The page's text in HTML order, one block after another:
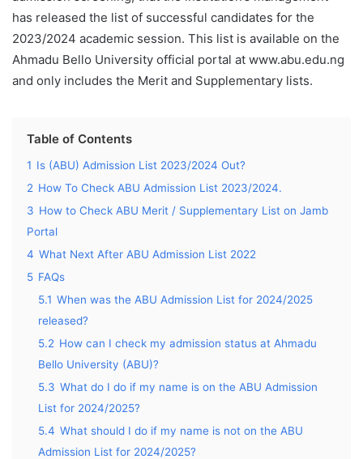
has released the list of successful candidates for the
2023/2024 academic session. This list is available on the
Ahmadu Bello University official portal at www.abu.edu.ng
and only includes the Merit and Supplementary lists.
Table of Contents
1 Is (ABU) Admission List 2023/2024 Out?
2 How To Check ABU Admission List 2023/2024.
3 How to Check ABU Merit / Supplementary List on Jamb
Portal
4 What Next After ABU Admission List 2022
5 FAQs
5.1 When was the ABU Admission List for 2024/2025
released?
5.2 How can I check my admission status at Ahmadu
Bello University (ABU)?
5.3 What do I do if my name is on the ABU Admission
List for 2024/2025?
5.4 What should I do if my name is not on the ABU
Admission List for 2024/2025?